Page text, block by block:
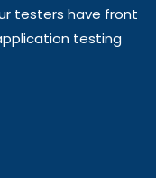
testers have front
testing